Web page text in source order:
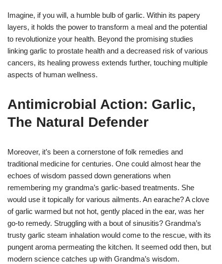
Imagine, if you will, a humble bulb of garlic. Within its papery
layers, it holds the power to transform a meal and the potential
to revolutionize your health. Beyond the promising studies
linking garlic to prostate health and a decreased risk of various
cancers, its healing prowess extends further, touching multiple
aspects of human wellness.
Antimicrobial Action: Garlic,
The Natural Defender
Moreover, it’s been a cornerstone of folk remedies and
traditional medicine for centuries. One could almost hear the
echoes of wisdom passed down generations when
remembering my grandma’s garlic-based treatments. She
would use it topically for various ailments. An earache? A clove
of garlic warmed but not hot, gently placed in the ear, was her
go-to remedy. Struggling with a bout of sinusitis? Grandma’s
trusty garlic steam inhalation would come to the rescue, with its
pungent aroma permeating the kitchen. It seemed odd then, but
modern science catches up with Grandma’s wisdom.